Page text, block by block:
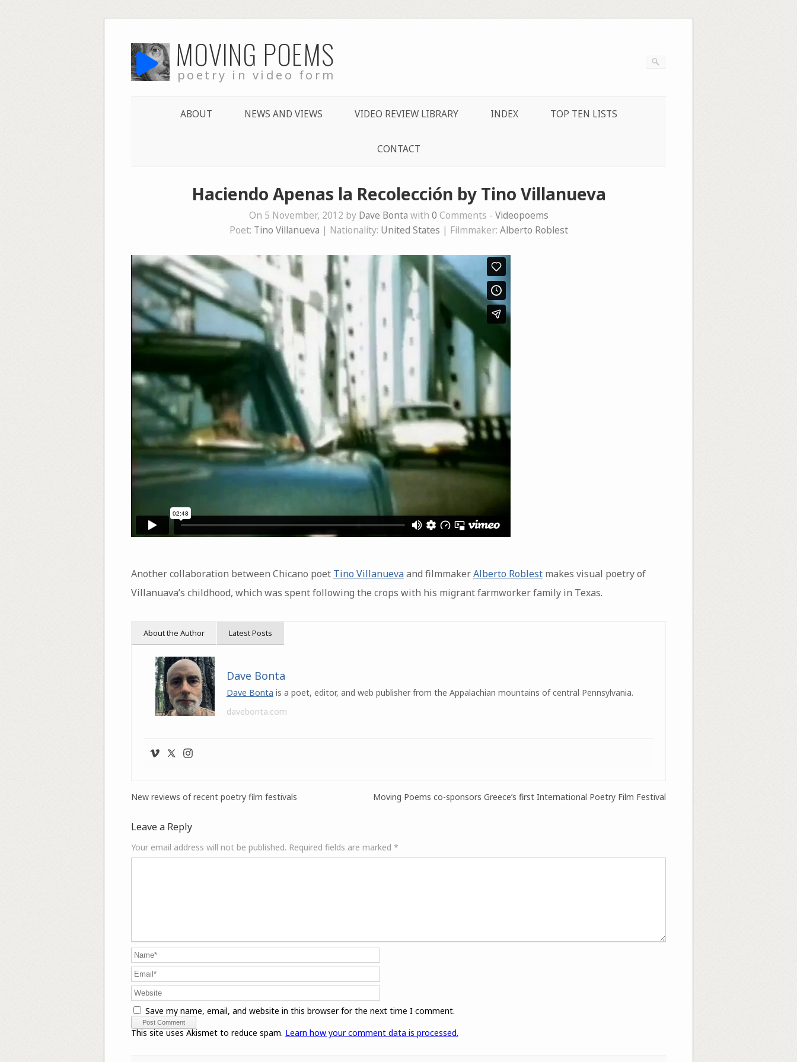
to
content MOVING POEMS
poetry in video form
ABOUT NEWS AND VIEWS VIDEO REVIEW LIBRARY INDEX TOP TEN LISTS
CONTACT
Haciendo Apenas la Recolección by Tino Villanueva
On 5 November, 2012 by Dave Bonta with 0 Comments - Videopoems
Poet: Tino Villanueva | Nationality: United States | Filmmaker: Alberto Roblest
Another collaboration between Chicano poet Tino Villanuevaand filmmakerAlberto Roblestmakes visual poetry of
Villanuava’s childhood, which was spent following the crops with his migrant farmworker family in Texas.
About the Author Latest Posts
Dave Bonta
Dave Bonta is a poet, editor, and web publisher from the Appalachian mountains of central Pennsylvania.
davebonta.com
Moving Poems co-sponsors Greece’s first International Poetry Film Festival
New reviews of recent poetry film festivals
Leave a Reply
Your email address will not be published. Required fields are marked *
Save my name, email, and website in this browser for the next time I comment.
This site uses Akismet to reduce spam. Learn how your comment data is processed.